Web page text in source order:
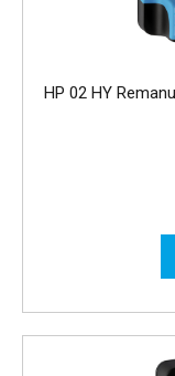
HP 02 HY